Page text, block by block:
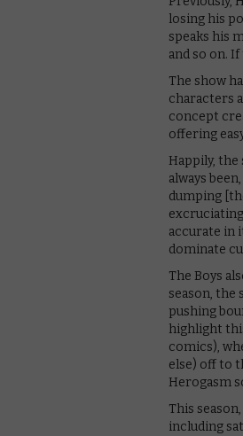
losing his
speaks his
and so on.
The show
characters
concept
offering
Happily,
always
dumping
accurate in
dominate
The Boys
season, the
pushing
highlight
comics),
else) off to
Herogasm
This
including